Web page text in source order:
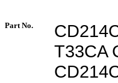
Part No.
T33CA